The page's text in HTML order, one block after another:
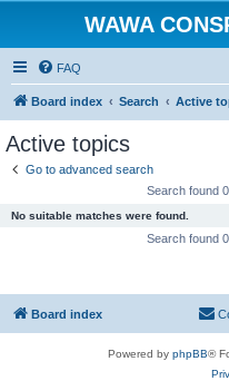
WAWA
FAQ
Board index Search Active
Active topics
Go to advanced search
Search found
No suitable matches were found.
Search found
Board index
Powered by phpBB®